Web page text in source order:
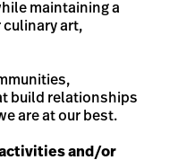
maintaining a
art,
build relationships
are at our best.
and/or